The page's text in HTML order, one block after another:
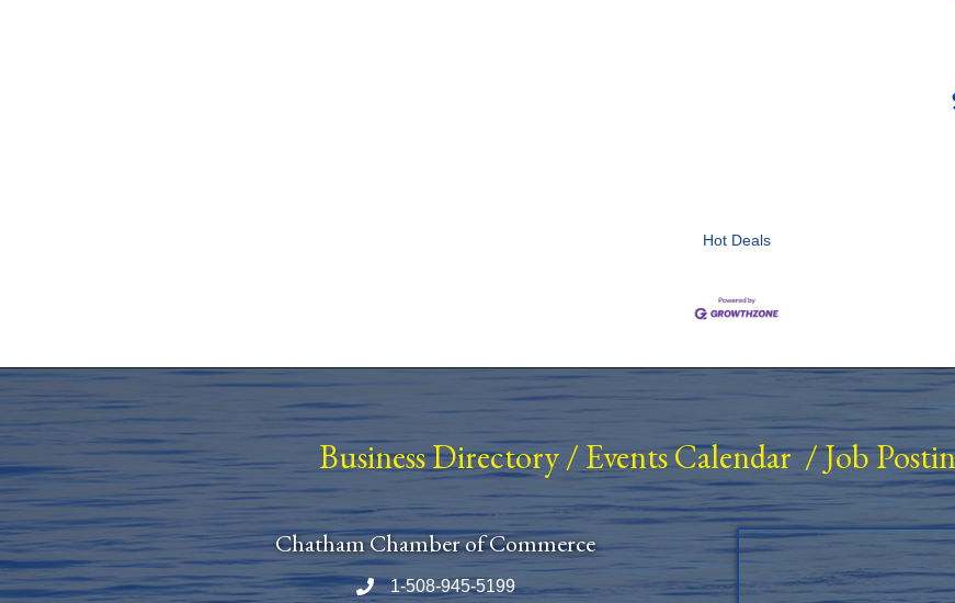
Hot Deals
Business Directory/ Events Calendar/Job
Chatham Chamber of Commerce
Phone number
1-508-945-5199